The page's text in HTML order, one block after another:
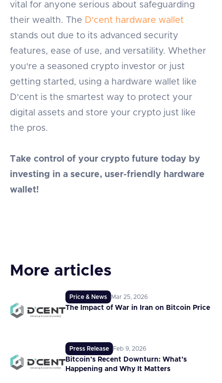
vital for anyone serious about safeguarding
their wealth. The D'cent hardware wallet
stands out due to its advanced security
features, ease of use, and versatility. Whether
you're a seasoned crypto investor or just
getting started, using a hardware wallet like
D'cent is the smartest way to protect your
digital assets and store your crypto just like
the pros.
Take control of your crypto future today by
investing in a secure, user-friendly hardware
wallet!
More articles
Price & News Mar 25, 2026
The Impact of War in Iran on Bitcoin Price
Press Release Feb 9, 2026
Bitcoin’s Recent Downturn: What’s
Happening and Why It Matters